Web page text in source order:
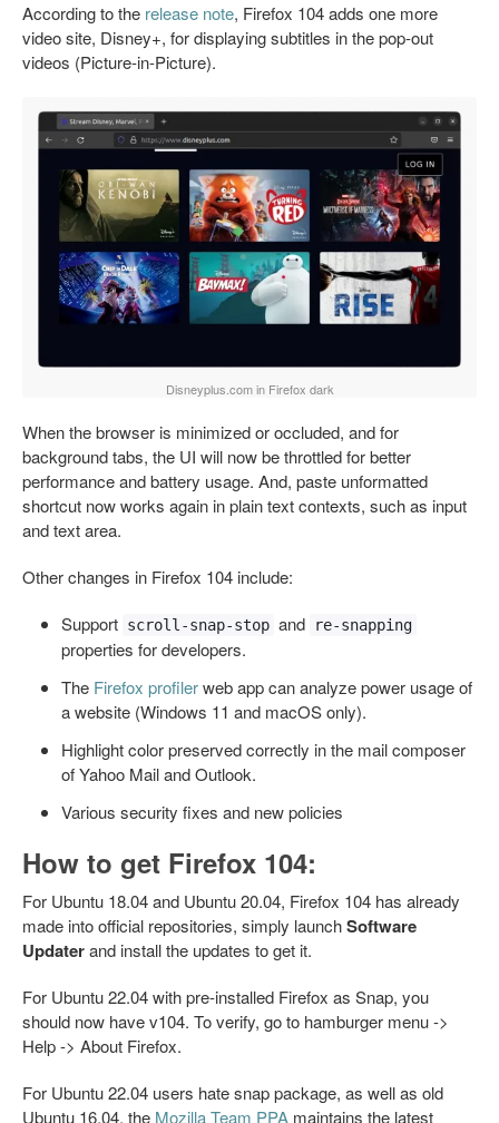
According to the release note, Firefox 104 adds one more
video site, Disney+, for displaying subtitles in the pop-out
videos (Picture-in-Picture).
Disneyplus.com in Firefox dark
When the browser is minimized or occluded, and for
background tabs, the UI will now be throttled for better
performance and battery usage. And, paste unformatted
shortcut now works again in plain text contexts, such as input
and text area.
Other changes in Firefox 104 include:
Support scroll-snap-stop and re-snapping
properties for developers.
The Firefox profilerweb app can analyze power usage of
a website (Windows 11 and macOS only).
Highlight color preserved correctly in the mail composer
of Yahoo Mail and Outlook.
Various security fixes and new policies
How to get Firefox 104:
For Ubuntu 18.04 and Ubuntu 20.04, Firefox 104 has already
made into official repositories, simply launchSoftware
Updaterand install the updates to get it.
For Ubuntu 22.04 with pre-installed Firefox as Snap, you
should now have v104. To verify, go to hamburger menu ->
Help -> About Firefox.
For Ubuntu 22.04 users hate snap package, as well as old
Ubuntu 16.04, the Mozilla Team PPA maintains the latest